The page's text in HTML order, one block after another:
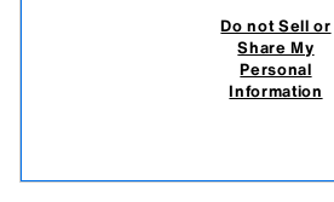
Do not Sell or
Share My
Personal
Information